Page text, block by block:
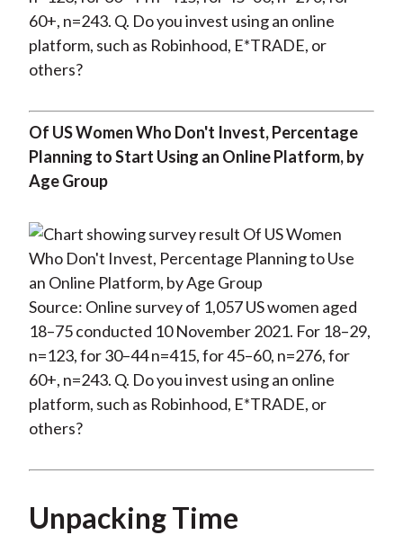
60+, n=243. Q. Do you invest using an online
platform, such as Robinhood, E*TRADE, or
others?
Of US Women Who Don't Invest, Percentage
Planning to Start Using an Online Platform, by
Age Group
Source: Online survey of 1,057 US women aged
18–75 conducted 10 November 2021. For 18–29,
n=123, for 30–44 n=415, for 45–60, n=276, for
60+, n=243. Q. Do you invest using an online
platform, such as Robinhood, E*TRADE, or
others?
Unpacking Time